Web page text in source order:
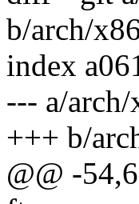
b/arch/
index
--- a/
+++ b/
@@ -